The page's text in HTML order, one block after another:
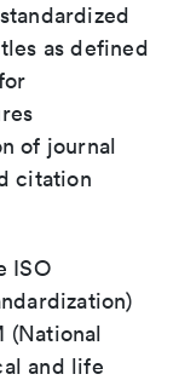
as defined
of journal
citation
ISO
(National
and life